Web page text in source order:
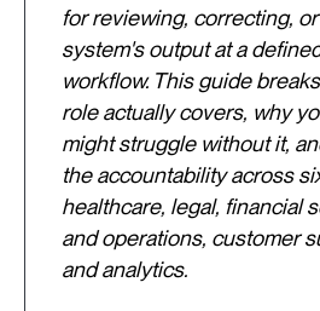
for reviewing, correcting,
system's output at a
workflow. This guide
role actually covers, why
might struggle without it,
the accountability across
healthcare, legal, financial
and operations, customer
and analytics.